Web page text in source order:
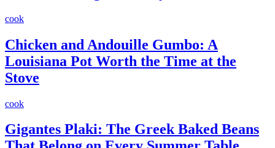
cook
Chicken and Andouille Gumbo: A
Louisiana Pot Worth the Time at the
Stove
cook
Gigantes Plaki: The Greek Baked Beans